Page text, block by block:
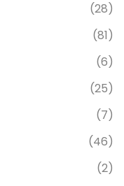
(28)
(81)
(6)
(25)
(7)
(46)
(2)